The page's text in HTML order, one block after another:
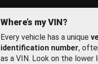
Where’s my VIN?
Every vehicle has a unique
identification number,
as a VIN. Look on the